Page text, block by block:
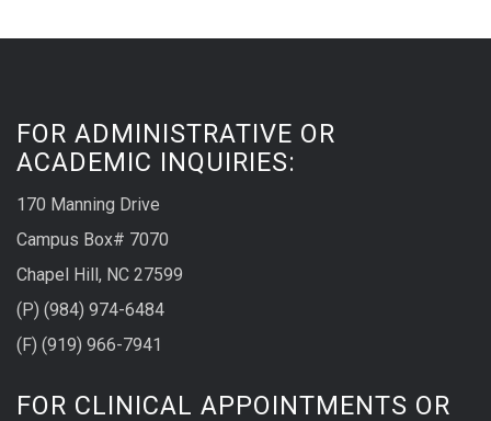
FOR ADMINISTRATIVE OR
ACADEMIC INQUIRIES:
170 Manning Drive
Campus Box# 7070
Chapel Hill, NC 27599
(P) (984) 974-6484
(F) (919) 966-7941
FOR CLINICAL APPOINTMENTS OR